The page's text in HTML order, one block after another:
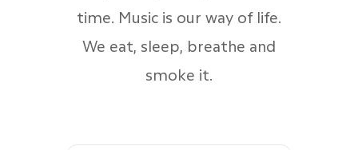
time. Music is our way of life.
We eat, sleep, breathe and
smoke it.